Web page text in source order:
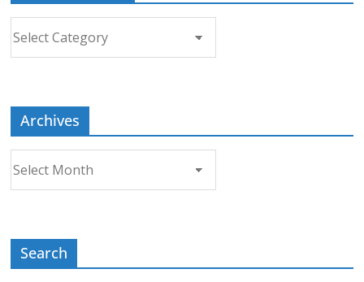
Archives
Search